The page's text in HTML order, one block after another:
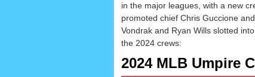
in the major leagues, with a new
promoted chief Chris Guccione
Vondrak and Ryan Wills slotted
the 2024 crews:
2024 MLB Umpire